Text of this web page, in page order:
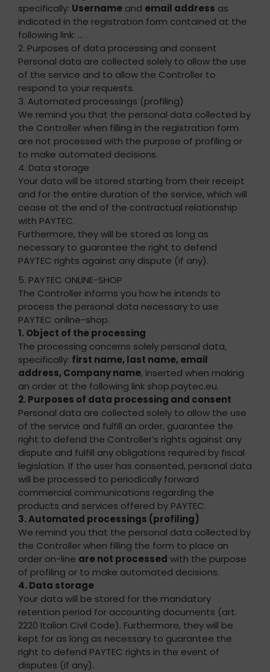
specifically: Username and email address as
indicated in the registration form contained at the
following link: … .
2. Purposes of data processing and consent
Personal data are collected solely to allow the use
of the service and to allow the Controller to
respond to your requests.
3. Automated processings (profiling)
We remind you that the personal data collected by
the Controller when filling in the registration form
are not processed with the purpose of profiling or
to make automated decisions.
4. Data storage
Your data will be stored starting from their receipt
and for the entire duration of the service, which will
cease at the end of the contractual relationship
with PAYTEC.
Furthermore, they will be stored as long as
necessary to guarantee the right to defend
PAYTEC rights against any dispute (if any).
5. PAYTEC ONLINE-SHOP
The Controller informs you how he intends to
process the personal data necessary to use
PAYTEC online-shop.
1. Object of the processing
The processing concerns solely personal data,
specifically: first name, last name, email
address, Company name, inserted when making
an order at the following link shop.paytec.eu.
2. Purposes of data processing and consent
Personal data are collected solely to allow the use
of the service and fulfill an order, guarantee the
right to defend the Controller’s rights against any
dispute and fulfill any obligations required by fiscal
legislation. If the user has consented, personal data
will be processed to periodically forward
commercial communications regarding the
products and services offered by PAYTEC.
3. Automated processings (profiling)
We remind you that the personal data collected by
the Controller when filling the form to place an
order on-line are not processed with the purpose
of profiling or to make automated decisions.
4. Data storage
Your data will be stored for the mandatory
retention period for accounting documents (art.
2220 Italian Civil Code). Furthermore, they will be
kept for as long as necessary to guarantee the
right to defend PAYTEC rights in the event of
disputes (if any).